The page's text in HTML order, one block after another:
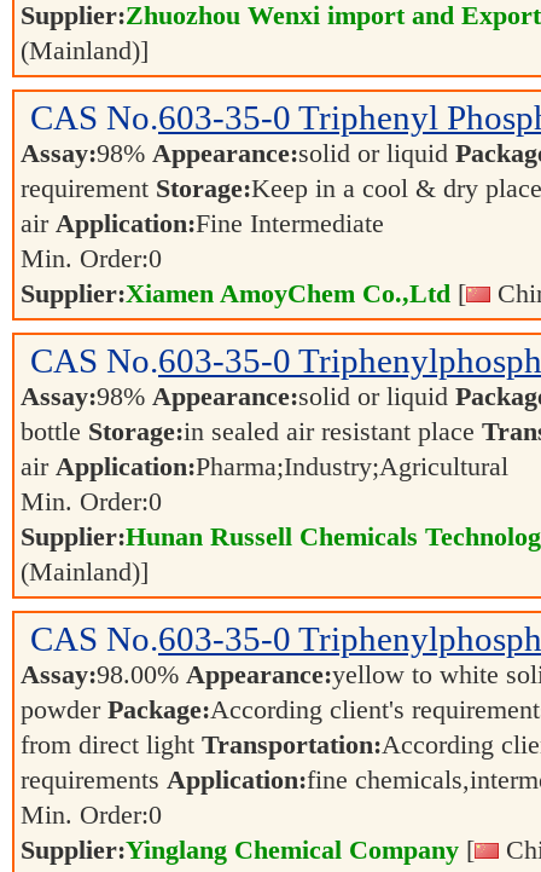
Supplier:Zhuozhou Wenxi import and
(Mainland)]
CAS No.603-35-0 Triphenyl
Assay:98% Appearance:solid or liquid
requirement Storage:Keep in a cool & dry
air Application:Fine Intermediate
Min. Order:0
Supplier:Xiamen AmoyChem Co.,Ltd [
CAS No.603-35-0
Assay:98% Appearance:solid or liquid
bottle Storage:in sealed air resistant place
air Application:Pharma;Industry;Agricultural
Min. Order:0
Supplier:Hunan Russell Chemicals
(Mainland)]
CAS No.603-35-0
Assay:98.00% Appearance:yellow to white
powder Package:According client's
from direct light Transportation:According
requirements Application:fine
Min. Order:0
Supplier:Yinglang Chemical Company [